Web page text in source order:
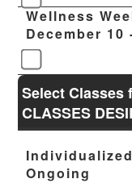
Wellness
December 10
Select Classes
CLASSES
Ongoing